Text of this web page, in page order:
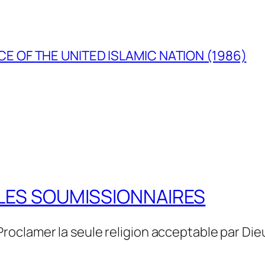
OF THE UNITED ISLAMIC NATION (1986)
SOUMISSIONNAIRES
la seule religion acceptable par